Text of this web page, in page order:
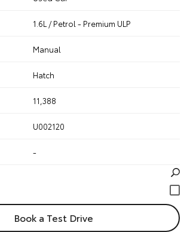
1.6L / Petrol - Premium ULP
Manual
Hatch
11,388
U002120
-
Book a Test Drive